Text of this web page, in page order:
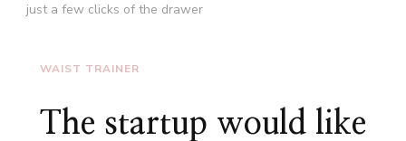
just a few clicks of the drawer
WAIST TRAINER
The startup would like